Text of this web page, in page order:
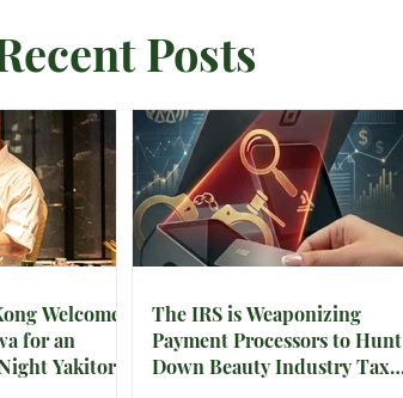
Posts
Welcomes
for an
Yakitori
The IRS is Weaponizing
Payment Processors to Hunt
Down Beauty Industry Tax